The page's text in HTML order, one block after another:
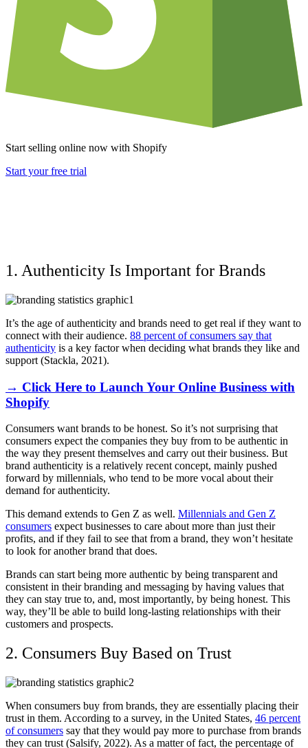
Start selling online now with Shopify
Start your free trial
1. Authenticity Is Important for Brands
It’s the age of authenticity and brands need to get real if they want to
connect with their audience. 88 percent of consumers say that
authenticity is a key factor when deciding what brands they like and
support (Stackla, 2021).
→ Click Here to Launch Your Online Business with
Shopify
Consumers want brands to be honest. So it’s not surprising that
consumers expect the companies they buy from to be authentic in
the way they present themselves and carry out their business. But
brand authenticity is a relatively recent concept, mainly pushed
forward by millennials, who tend to be more vocal about their
demand for authenticity.
This demand extends to Gen Z as well. Millennials and Gen Z
consumers expect businesses to care about more than just their
profits, and if they fail to see that from a brand, they won’t hesitate
to look for another brand that does.
Brands can start being more authentic by being transparent and
consistent in their branding and messaging by having values that
they can stay true to, and, most importantly, by being honest. This
way, they’ll be able to build long-lasting relationships with their
customers and prospects.
2. Consumers Buy Based on Trust
When consumers buy from brands, they are essentially placing their
trust in them. According to a survey, in the United States, 46 percent
of consumers say that they would pay more to purchase from brands
they can trust (Salsify, 2022). As a matter of fact, the percentage of